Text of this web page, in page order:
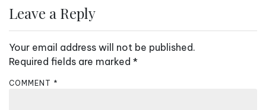
n
v
i
g
Leave a Reply
Your email address will not be published.
Required fields are marked *
COMMENT *